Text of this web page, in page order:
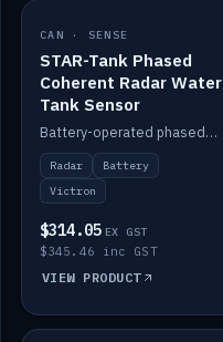
IN STOCK
CAN · SENSE
STAR-Tank Phased
Coherent Radar Water
Tank Sensor
Battery-operated phased-coherent radar water-tank level sensor, Victron/Cerbo compatible.
Radar
Battery
Victron
$314.05 EX GST
$345.46 inc GST
VIEW PRODUCT